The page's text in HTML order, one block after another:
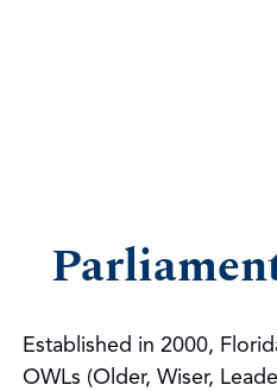
Established in 2000,
OWLs (Older, Wiser,